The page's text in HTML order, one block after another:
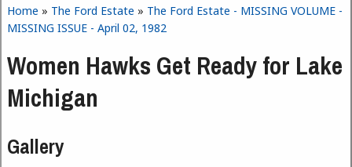
You are here
Home » The Ford Estate » The Ford Estate - MISSING VOLUME -
MISSING ISSUE - April 02, 1982
Women Hawks Get Ready for Lake
Michigan
Gallery